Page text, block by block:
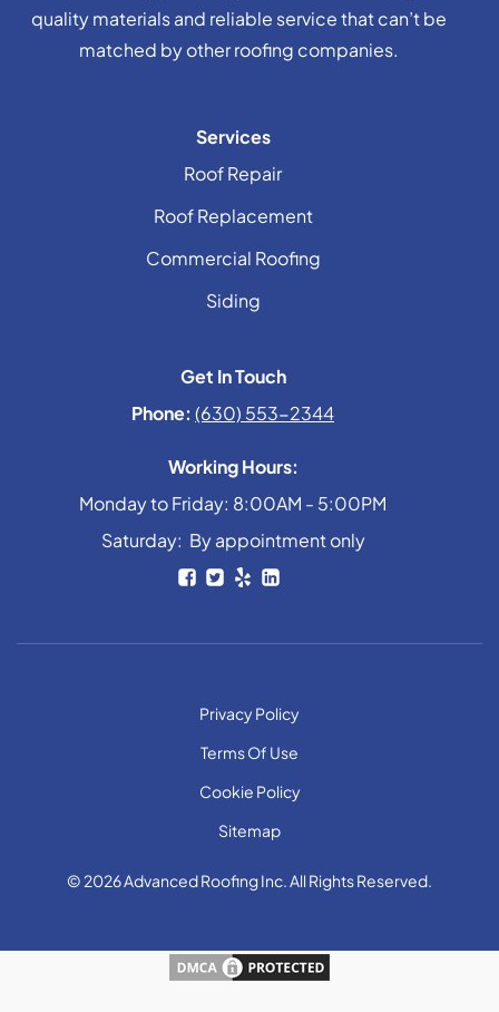
quality materials and reliable service that can’t be
matched by other roofing companies.
Services
Roof Repair
Roof Replacement
Commercial Roofing
Siding
Get In Touch
Phone: (630) 553-2344
Working Hours:
Monday to Friday: 8:00AM - 5:00PM
Saturday: By appointment only
Privacy Policy
Terms Of Use
Cookie Policy
Sitemap
© 2026 Advanced Roofing Inc. All Rights Reserved.